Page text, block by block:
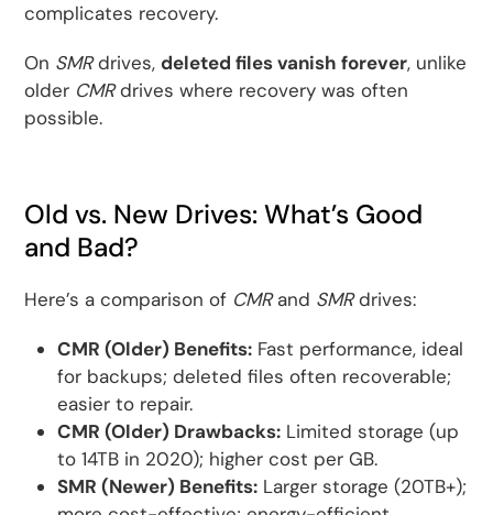
complicates recovery.
On SMRdrives, deleted files vanish forever, unlike
older CMRdrives where recovery was often
possible.
Old vs. New Drives: What’s Good
and Bad?
Here’s a comparison of CMRand SMRdrives:
CMR (Older) Benefits: Fast performance, ideal
for backups; deleted files often recoverable;
easier to repair.
CMR (Older) Drawbacks: Limited storage (up
to 14TB in 2020); higher cost per GB.
SMR (Newer) Benefits: Larger storage (20TB+);